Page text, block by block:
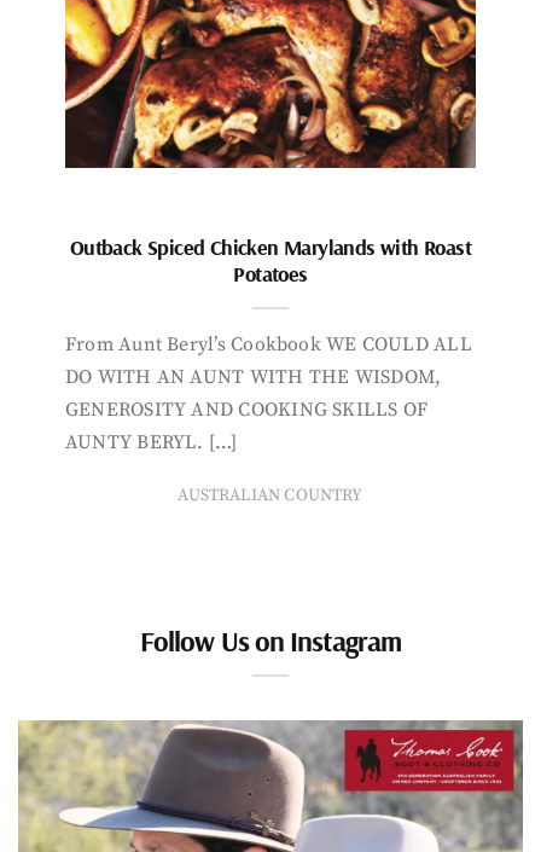
Outback Spiced Chicken Marylands with Roast
Potatoes
From Aunt Beryl’s Cookbook WE COULD ALL
DO WITH AN AUNT WITH THE WISDOM,
GENEROSITY AND COOKING SKILLS OF
AUNTY BERYL. […]
AUSTRALIAN COUNTRY
Follow Us on Instagram